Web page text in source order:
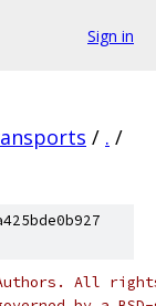
Sign in
/ . /
Authors. All